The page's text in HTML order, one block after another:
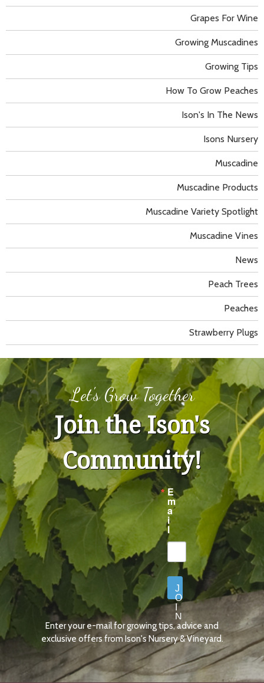
Grapes For Wine
Growing Muscadines
Growing Tips
How To Grow Peaches
Ison's In The News
Isons Nursery
Muscadine
Muscadine Products
Muscadine Variety Spotlight
Muscadine Vines
News
Peach Trees
Peaches
Strawberry Plugs
Let's Grow Together
Join the Ison's
Community!
E
m
a
i
l
J
O
I
N
N
O
W
Enter your e-mail for growing tips, advice and
exclusive offers from Ison's Nursery & Vineyard.